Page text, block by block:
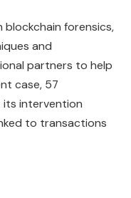
blockchain forensics,
and
partners to help
case, 57
intervention
to transactions